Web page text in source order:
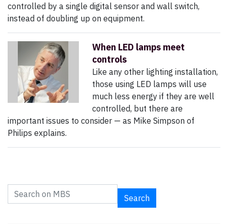
controlled by a single digital sensor and wall switch,
instead of doubling up on equipment.
When LED lamps meet
controls
Like any other lighting installation,
those using LED lamps will use
much less energy if they are well
controlled, but there are
important issues to consider — as Mike Simpson of
Philips explains.
Search